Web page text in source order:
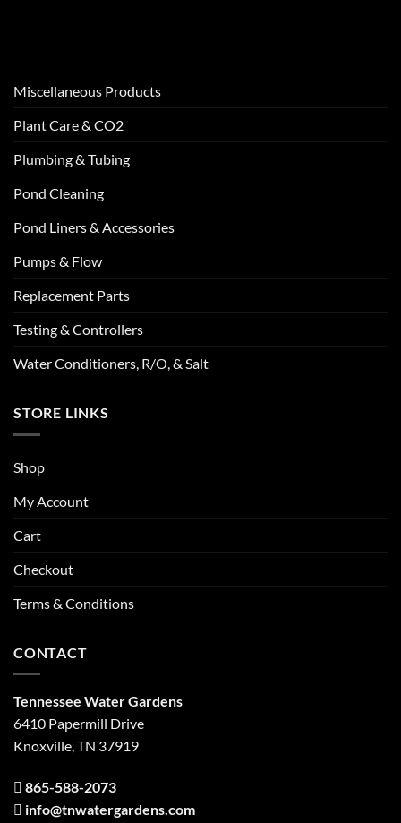
Miscellaneous Products
Plant Care & CO2
Plumbing & Tubing
Pond Cleaning
Pond Liners & Accessories
Pumps & Flow
Replacement Parts
Testing & Controllers
Water Conditioners, R/O, & Salt
STORE LINKS
Shop
My Account
Cart
Checkout
Terms & Conditions
CONTACT
Tennessee Water Gardens
6410 Papermill Drive
Knoxville, TN 37919
865-588-2073
info@tnwatergardens.com